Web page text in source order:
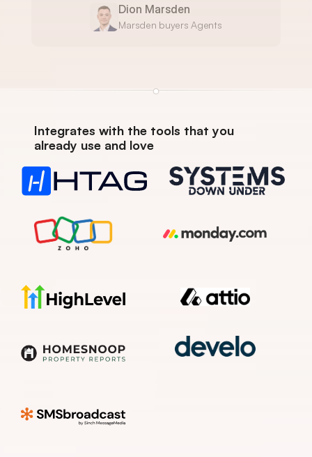
Dion Marsden
Marsden buyers Agents
Integrates with the tools that you
already use and love